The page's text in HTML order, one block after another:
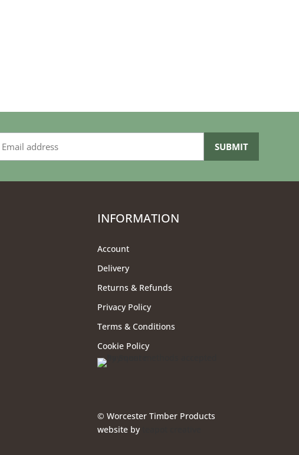
INFORMATION
Account
Delivery
Returns & Refunds
Privacy Policy
Terms & Conditions
Cookie Policy
© Worcester Timber Products
website by